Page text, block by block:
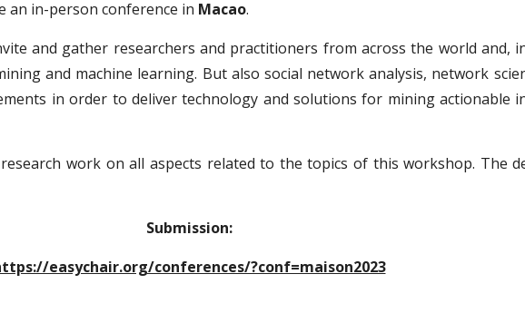
an in-person conference in Macao.
and gather researchers and practitioners from across the world and,
and machine learning. But also social network analysis, network
in order to deliver technology and solutions for mining actionable
work on all aspects related to the topics of this workshop. The
Submission:
easychair.org/conferences/?conf=maison2023